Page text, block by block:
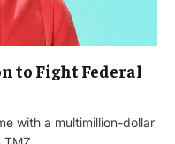
to Fight Federal
with a multimillion-dollar